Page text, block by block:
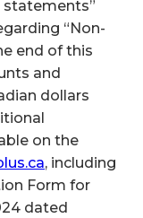
“Non-
end of this
and
dollars
on the
, including
Form for
dated